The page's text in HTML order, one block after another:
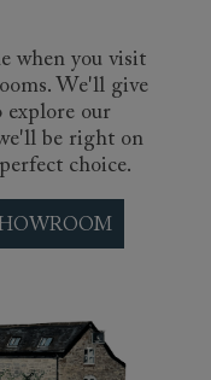
hypoallergenic
the support and
handtufted
mattress, we
offer you that
when you visit
We'll give
explore our
be right on
choice.